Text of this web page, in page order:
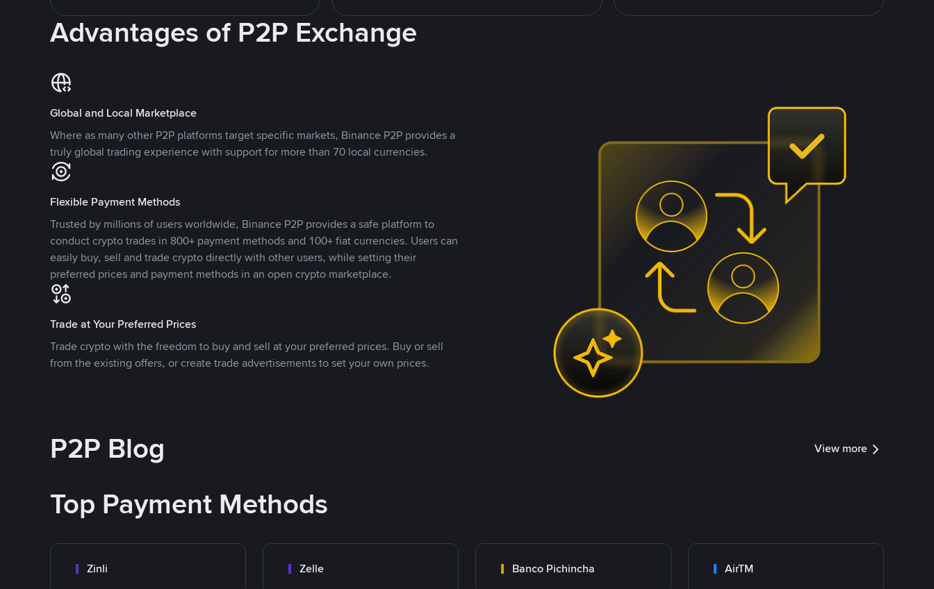
Advantages of P2P Exchange
Global and Local Marketplace
Where as many other P2P platforms target specific markets, Binance P2P provides a
truly global trading experience with support for more than 70 local currencies.
Flexible Payment Methods
Trusted by millions of users worldwide, Binance P2P provides a safe platform to
conduct crypto trades in 800+ payment methods and 100+ fiat currencies. Users can
easily buy, sell and trade crypto directly with other users, while setting their
preferred prices and payment methods in an open crypto marketplace.
Trade at Your Preferred Prices
Trade crypto with the freedom to buy and sell at your preferred prices. Buy or sell
from the existing offers, or create trade advertisements to set your own prices.
P2P Blog View more
Top Payment Methods
Zinli Zelle Banco Pichincha AirTM